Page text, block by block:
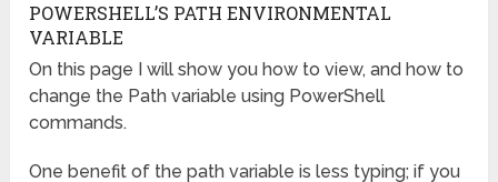
POWERSHELL’S PATH ENVIRONMENTAL
VARIABLE
On this page I will show you how to view, and how to
change the Path variable using PowerShell
commands.
One benefit of the path variable is less typing; if you